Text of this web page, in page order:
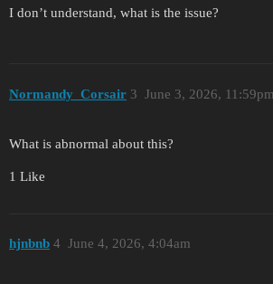
I don’t understand, what is the issue?
Normandy_Corsair June 3, 2026, 11:59pm
3
What is abnormal about this?
1 Like
hjnbnb June 4, 2026, 4:04am
4